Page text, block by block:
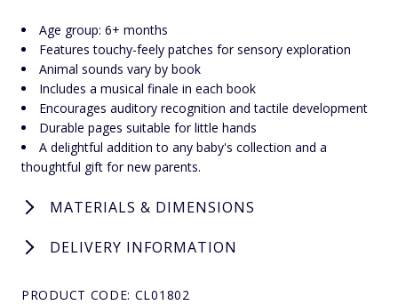
Age group: 6+ months
Features touchy-feely patches for sensory exploration
Animal sounds vary by book
Includes a musical finale in each book
Encourages auditory recognition and tactile development
Durable pages suitable for little hands
A delightful addition to any baby's collection and a
thoughtful gift for new parents.
MATERIALS & DIMENSIONS
DELIVERY INFORMATION
PRODUCT CODE: CL01802